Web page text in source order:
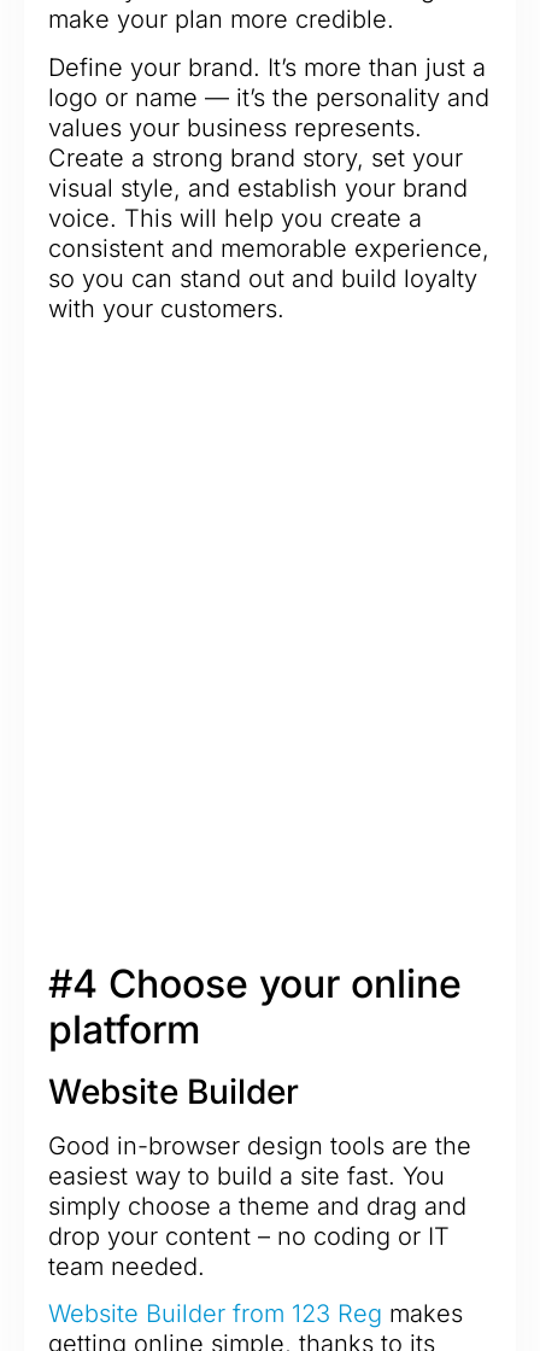
make your plan more credible.
Define your brand. It’s more than just a
logo or name — it’s the personality and
values your business represents.
Create a strong brand story, set your
visual style, and establish your brand
voice. This will help you create a
consistent and memorable experience,
so you can stand out and build loyalty
with your customers.
#4 Choose your online
platform
Website Builder
Good in-browser design tools are the
easiest way to build a site fast. You
simply choose a theme and drag and
drop your content – no coding or IT
team needed.
Website Builder from 123 Reg makes
getting online simple, thanks to its